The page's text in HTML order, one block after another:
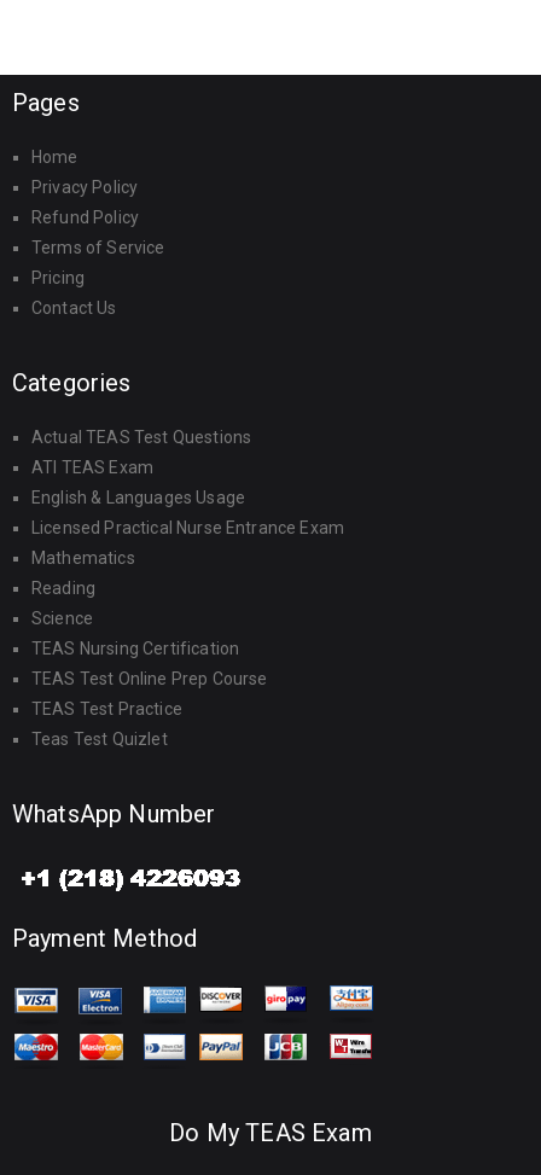
Pages
Home
Privacy Policy
Refund Policy
Terms of Service
Pricing
Contact Us
Categories
Actual TEAS Test Questions
ATI TEAS Exam
English & Languages Usage
Licensed Practical Nurse Entrance Exam
Mathematics
Reading
Science
TEAS Nursing Certification
TEAS Test Online Prep Course
TEAS Test Practice
Teas Test Quizlet
WhatsApp Number
Payment Method
Do My TEAS Exam